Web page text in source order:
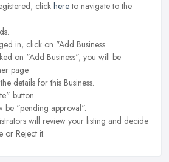
click hereto navigate to the
in, click on "Add Business.
on "Add Business", you will be
page.
details for this Business.
button.
be "pending approval".
will review your listing and decide
or Reject it.